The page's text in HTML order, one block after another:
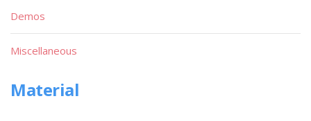
Demos
Miscellaneous
Material